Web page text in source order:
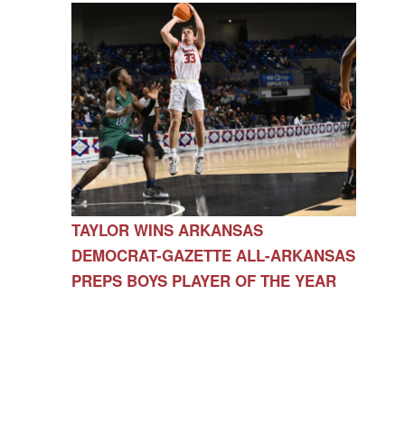
TAYLOR WINS ARKANSAS
DEMOCRAT-GAZETTE ALL-ARKANSAS
PREPS BOYS PLAYER OF THE YEAR